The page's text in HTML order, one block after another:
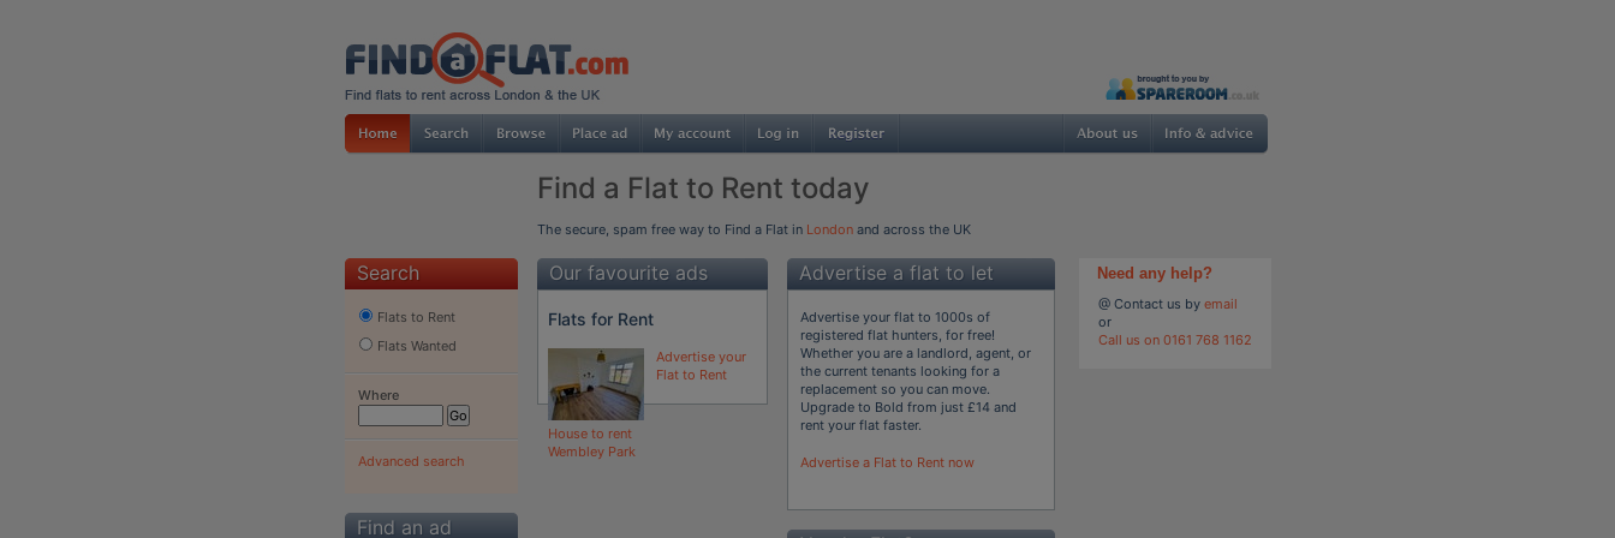
Find a Flat to Rent today
The secure, spam free way to Find a Flat in Londonand across the UK
Search
Flats to Rent
Flats Wanted
Where
Advanced search
Find an ad
Our favourite ads
Flats for Rent
House to rent
Wembley Park
Advertise your
Flat to Rent
Advertise a flat to let
Advertise your flat to 1000s of
registered flat hunters, for free!
Whether you are a landlord, agent, or
the current tenants looking for a
replacement so you can move.
Upgrade to Bold from just £14 and
rent your flat faster.
Advertise a Flat to Rent now
Need any help?
@ Contact us by email
or
Call us on 0161 768 1162